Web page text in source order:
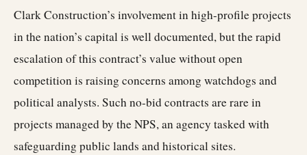
Clark Construction’s involvement in high-profile projects
in the nation’s capital is well documented, but the rapid
escalation of this contract’s value without open
competition is raising concerns among watchdogs and
political analysts. Such no-bid contracts are rare in
projects managed by the NPS, an agency tasked with
safeguarding public lands and historical sites.